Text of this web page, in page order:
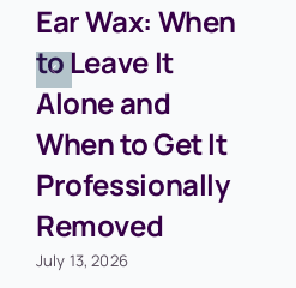
Ear Wax: When
to Leave It
Alone and
When to Get It
Professionally
Removed
July 13, 2026